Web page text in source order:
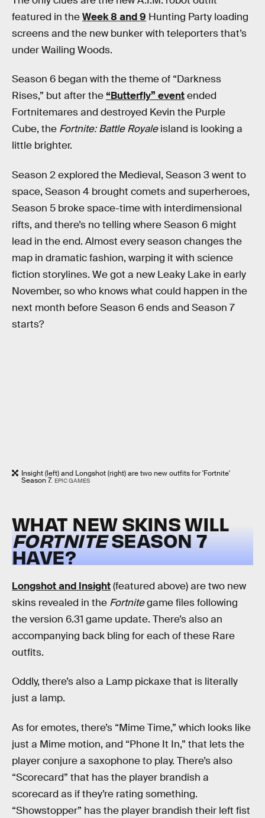
featured in theWeek 8 and 9 Hunting Party loading
screens and the new bunker with teleporters that’s
under Wailing Woods.
Season 6 began with the theme of “Darkness
Rises,” but after the“Butterfly” eventended
Fortnitemares and destroyed Kevin the Purple
Cube, the Fortnite: Battle Royaleisland is looking a
little brighter.
Season 2 explored the Medieval, Season 3 went to
space, Season 4 brought comets and superheroes,
Season 5 broke space-time with interdimensional
rifts, and there’s no telling where Season 6 might
lead in the end. Almost every season changes the
map in dramatic fashion, warping it with science
fiction storylines. We got a new Leaky Lake in early
November, so who knows what could happen in the
next month before Season 6 ends and Season 7
starts?
Insight (left) and Longshot (right) are two new outfits for 'Fortnite'
Season 7. EPIC GAMES
WHAT NEW SKINS WILL
FORTNITESEASON 7
HAVE?
Longshot and Insight(featured above) are two new
skins revealed in the Fortnitegame files following
the version 6.31 game update. There’s also an
accompanying back bling for each of these Rare
outfits.
Oddly, there’s also a Lamp pickaxe that is literally
just a lamp.
As for emotes, there’s “Mime Time,” which looks like
just a Mime motion, and “Phone It In,” that lets the
player conjure a saxophone to play. There’s also
“Scorecard” that has the player brandish a
scorecard as if they’re rating something.
“Showstopper” has the player brandish their left fist